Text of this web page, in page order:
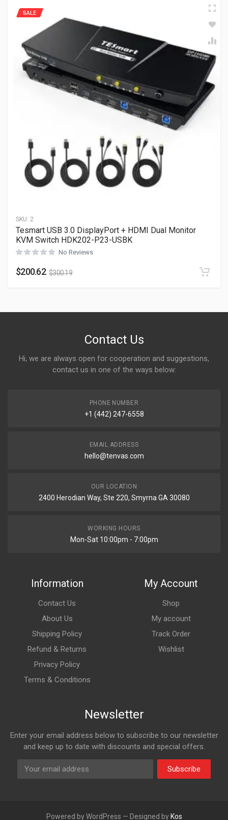
SKU: 2
SALE
Tesmart USB 3.0 DisplayPort + HDMI Dual Monitor
KVM Switch HDK202-P23-USBK
No Reviews
$200.62 $300.19
Contact Us
Hi, we are always open for cooperation and suggestions,
contact us in one of the ways below:
PHONE NUMBER
+1 (442) 247-6558
EMAIL ADDRESS
hello@tenvas.com
OUR LOCATION
2400 Herodian Way, Ste 220, Smyrna GA 30080
WORKING HOURS
Mon-Sat 10:00pm - 7:00pm
Information
Contact Us
About Us
Shipping Policy
Refund & Returns
Privacy Policy
Terms & Conditions
My Account
Shop
My account
Track Order
Wishlist
Newsletter
Enter your email address below to subscribe to our newsletter
and keep up to date with discounts and special offers.
Subscribe
Powered by WordPress — Designed by Kos